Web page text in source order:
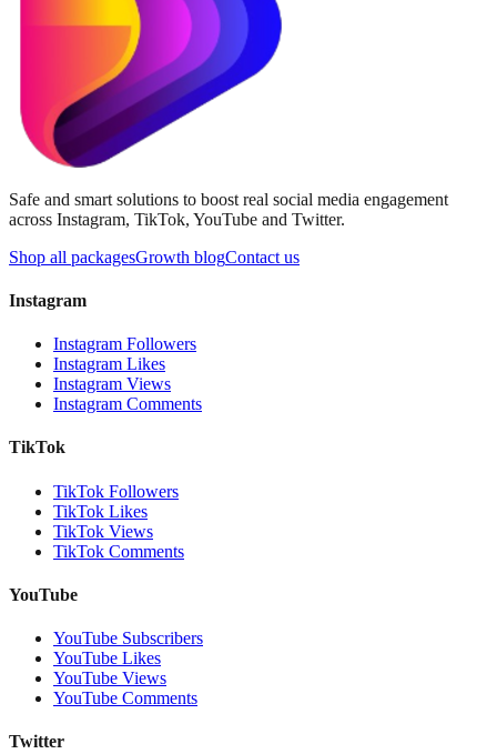
Safe and smart solutions to boost real social media engagement
across Instagram, TikTok, YouTube and Twitter.
Shop all packagesGrowth blogContact us
Instagram
Instagram Followers
Instagram Likes
Instagram Views
Instagram Comments
TikTok
TikTok Followers
TikTok Likes
TikTok Views
TikTok Comments
YouTube
YouTube Subscribers
YouTube Likes
YouTube Views
YouTube Comments
Twitter